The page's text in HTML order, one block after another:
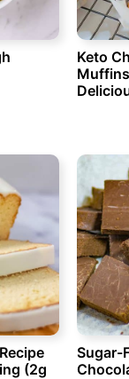
Keto
(2g
Sugar-